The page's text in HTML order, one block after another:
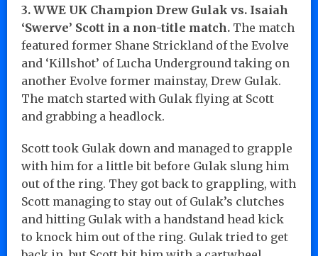
3. WWE UK Champion Drew Gulak vs. Isaiah
‘Swerve’ Scott in a non-title match. The match
featured former Shane Strickland of the Evolve
and ‘Killshot’ of Lucha Underground taking on
another Evolve former mainstay, Drew Gulak.
The match started with Gulak flying at Scott
and grabbing a headlock.
Scott took Gulak down and managed to grapple
with him for a little bit before Gulak slung him
out of the ring. They got back to grappling, with
Scott managing to stay out of Gulak’s clutches
and hitting Gulak with a handstand head kick
to knock him out of the ring. Gulak tried to get